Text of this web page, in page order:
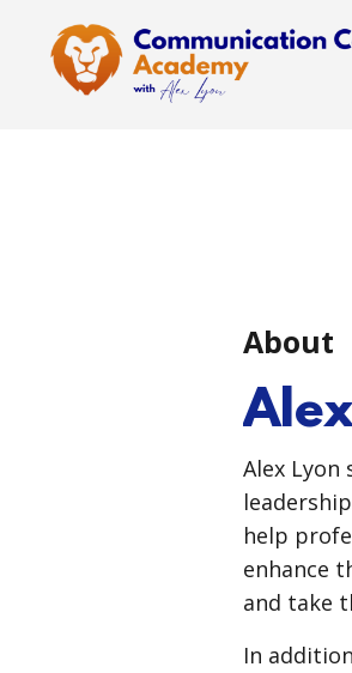
About
Alex Lyon
help
enhance
and take
In